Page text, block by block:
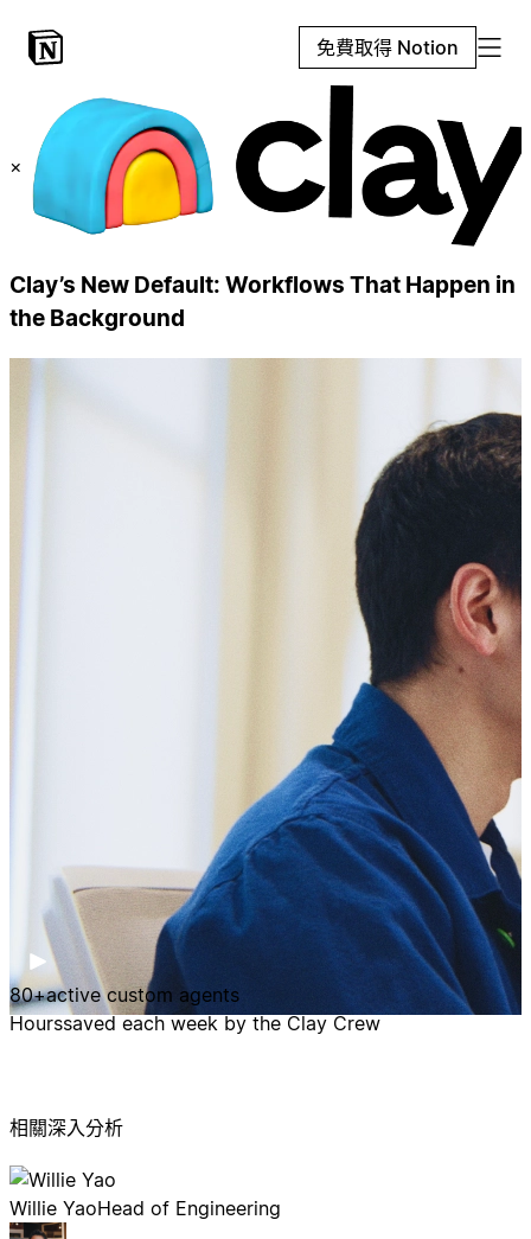
免費取得 Notion
×
Clay’s New Default: Workflows That Happen in
the Background
80+active custom agents
Hourssaved each week by the Clay Crew
相關深入分析
Willie YaoHead of Engineering